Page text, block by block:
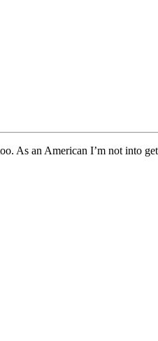
As an American I’m not into